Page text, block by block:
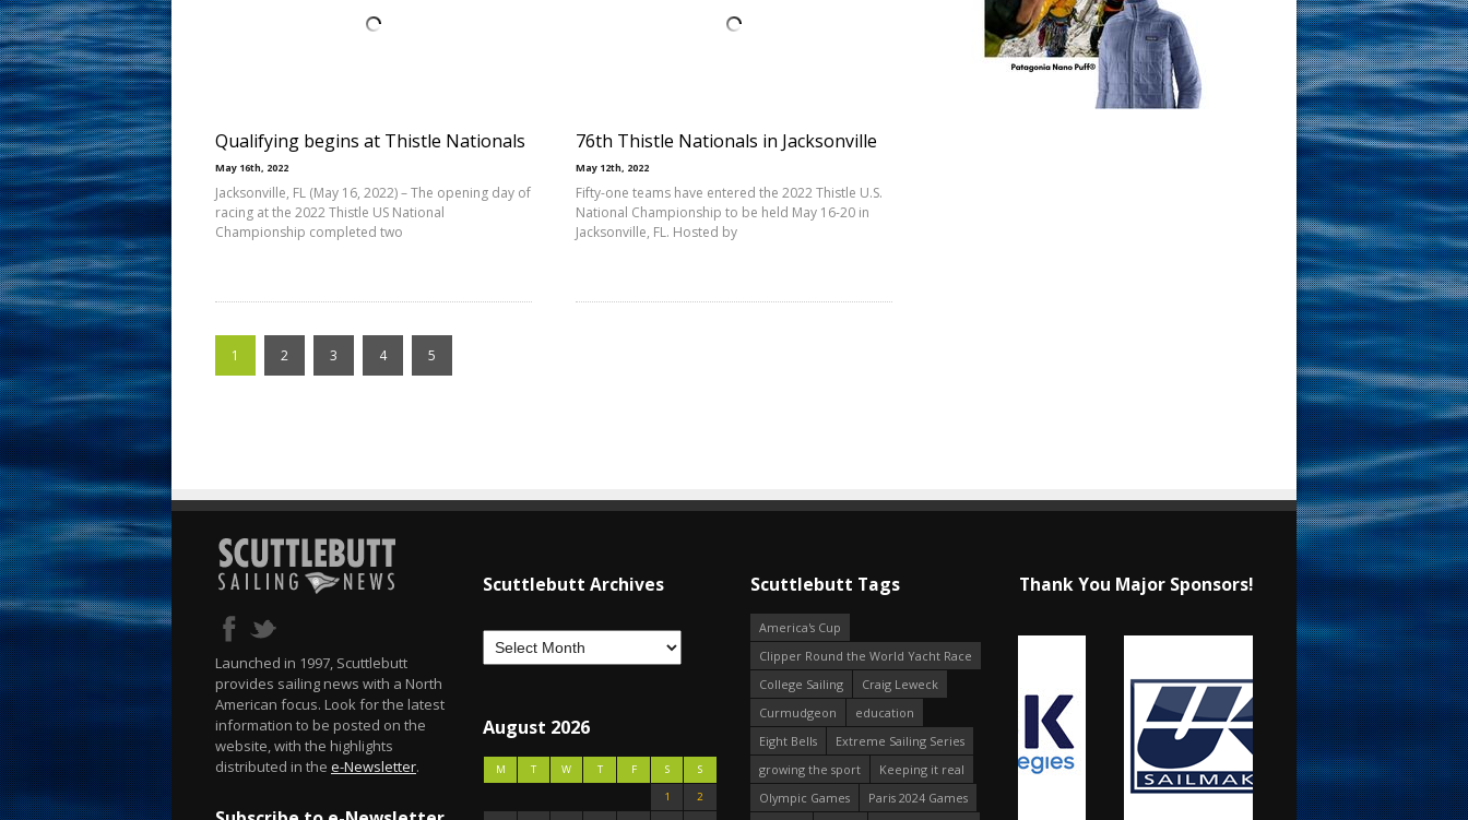
Qualifying begins at Thistle Nationals
May 16th, 2022
Jacksonville, FL (May 16, 2022) – The opening day of
racing at the 2022 Thistle US National
Championship completed two
76th Thistle Nationals in Jacksonville
May 12th, 2022
Fifty-one teams have entered the 2022 Thistle U.S.
National Championship to be held May 16-20 in
Jacksonville, FL. Hosted by
1 2 3 4 5
Launched in 1997, Scuttlebutt
provides sailing news with a North
American focus. Look for the latest
information to be posted on the
website, with the highlights
distributed in the e-Newsletter.
Scuttlebutt Archives
August 2026
M T W T F S
S
1
2
Scuttlebutt Tags
America's Cup
Clipper Round the World Yacht Race
College Sailing
Craig Leweck
Curmudgeon
education
Eight Bells
Extreme Sailing Series
growing the sport
Keeping it real
Olympic Games
Paris 2024 Games
Thank You Major Sponsors!